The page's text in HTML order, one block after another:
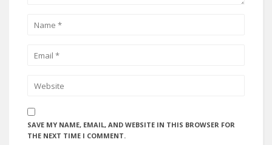
SAVE MY NAME, EMAIL, AND WEBSITE IN THIS BROWSER FOR
THE NEXT TIME I COMMENT.